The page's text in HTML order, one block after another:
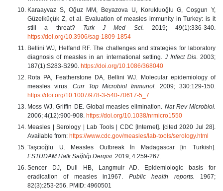
Karaayvaz S, Oğuz MM, Beyazova U, Korukluoğlu G, Coşgun Y,
Güzelküçük Z, et al. Evaluation of measles immunity in Turkey: is it
still a threat? Turk J Med Sci.
2019; 49(1):336-340.
https://doi.org/10.3906/sag-1809-1854
Bellini WJ, Helfand RF. The challenges and strategies for laboratory
diagnosis of measles in an international setting. J Infect Dis. 2003;
187(1):S283-S290. https://doi.org/10.1086/368040
Rota PA, Featherstone DA, Bellini WJ. Molecular epidemiology of
measles virus. Curr Top Microbiol Immunol.2009; 330:129-150.
https://doi.org/10.1007/978-3-540-70617-5_7
Moss WJ, Griffin DE. Global measles elimination. Nat Rev Microbiol.
2006; 4(12):900-908. https://doi.org/10.1038/nrmicro1550
Measles | Serology | Lab Tools | CDC [Internet]. [cited 2020 Jul 28].
Available from: https://www.cdc.gov/measles/lab-tools/serology.html
Taşcıoğlu U. Measles Outbreak İn Madagascar [in Turkish].
ESTÜDAM Halk Sağlığı Dergisi. 2019; 4:259-267.
Sencer DJ, Dull HB, Langmuir AD. Epidemiologic basis for
eradication of measles in1967. Public health reports.
1967;
82(3):253-256. PMID: 4960501